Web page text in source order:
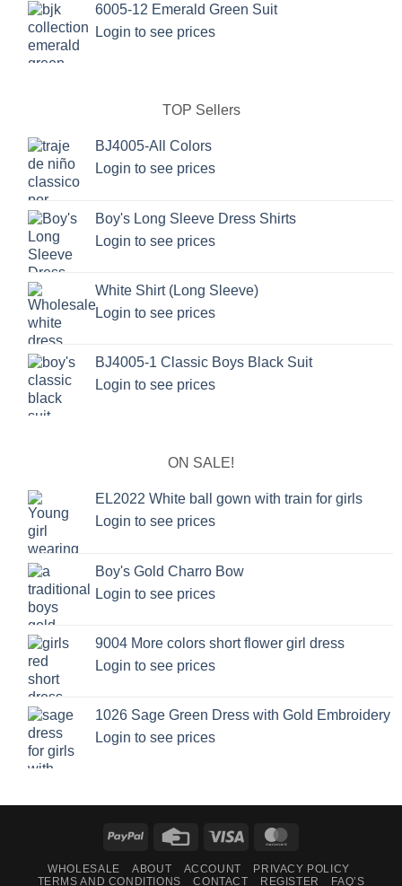
6005-12 Emerald Green Suit
Login to see prices
TOP Sellers
BJ4005-All Colors
Login to see prices
Boy's Long Sleeve Dress Shirts
Login to see prices
White Shirt (Long Sleeve)
Login to see prices
BJ4005-1 Classic Boys Black Suit
Login to see prices
ON SALE!
EL2022 White ball gown with train for girls
Login to see prices
Boy's Gold Charro Bow
Login to see prices
9004 More colors short flower girl dress
Login to see prices
1026 Sage Green Dress with Gold Embroidery
Login to see prices
PayPal
Credit
Visa
WHOLESALE ABOUT ACCOUNT
PRIVACY POLICY
TERMS AND CONDITIONS
CONTACT REGISTER FAQ’S